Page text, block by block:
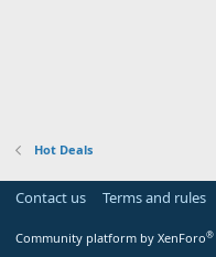
Hot Deals
Contact us Terms and rules
Community platform by XenForo®